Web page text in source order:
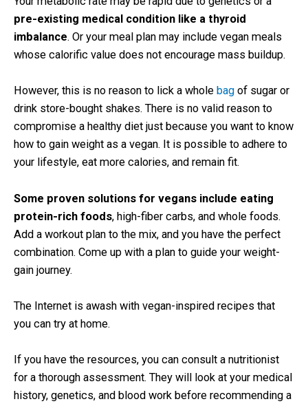
pre-existing medical condition like a thyroid
imbalance. Or your meal plan may include vegan meals
whose calorific value does not encourage mass buildup.
However, this is no reason to lick a whole bag of sugar or
drink store-bought shakes. There is no valid reason to
compromise a healthy diet just because you want to know
how to gain weight as a vegan. It is possible to adhere to
your lifestyle, eat more calories, and remain fit.
Some proven solutions for vegans include eating
protein-rich foods, high-fiber carbs, and whole foods.
Add a workout plan to the mix, and you have the perfect
combination. Come up with a plan to guide your weight-
gain journey.
The Internet is awash with vegan-inspired recipes that
you can try at home.
If you have the resources, you can consult a nutritionist
for a thorough assessment. They will look at your medical
history, genetics, and blood work before recommending a